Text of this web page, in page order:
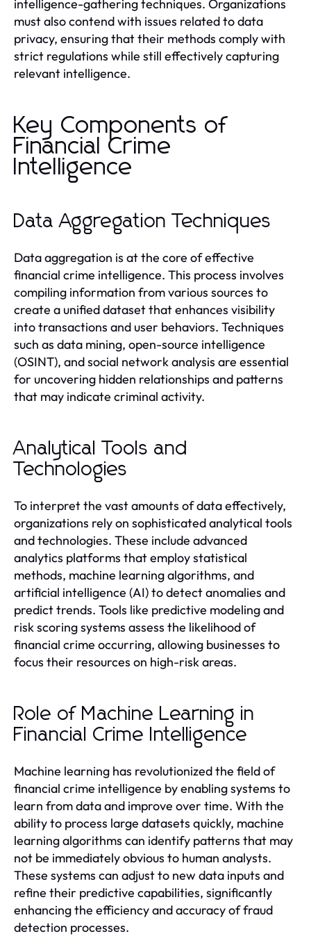
intelligence-gathering techniques. Organizations
must also contend with issues related to data
privacy, ensuring that their methods comply with
strict regulations while still effectively capturing
relevant intelligence.
Key Components of
Financial Crime
Intelligence
Data Aggregation Techniques
Data aggregation is at the core of effective
financial crime intelligence. This process involves
compiling information from various sources to
create a unified dataset that enhances visibility
into transactions and user behaviors. Techniques
such as data mining, open-source intelligence
(OSINT), and social network analysis are essential
for uncovering hidden relationships and patterns
that may indicate criminal activity.
Analytical Tools and
Technologies
To interpret the vast amounts of data effectively,
organizations rely on sophisticated analytical tools
and technologies. These include advanced
analytics platforms that employ statistical
methods, machine learning algorithms, and
artificial intelligence (AI) to detect anomalies and
predict trends. Tools like predictive modeling and
risk scoring systems assess the likelihood of
financial crime occurring, allowing businesses to
focus their resources on high-risk areas.
Role of Machine Learning in
Financial Crime Intelligence
Machine learning has revolutionized the field of
financial crime intelligence by enabling systems to
learn from data and improve over time. With the
ability to process large datasets quickly, machine
learning algorithms can identify patterns that may
not be immediately obvious to human analysts.
These systems can adjust to new data inputs and
refine their predictive capabilities, significantly
enhancing the efficiency and accuracy of fraud
detection processes.